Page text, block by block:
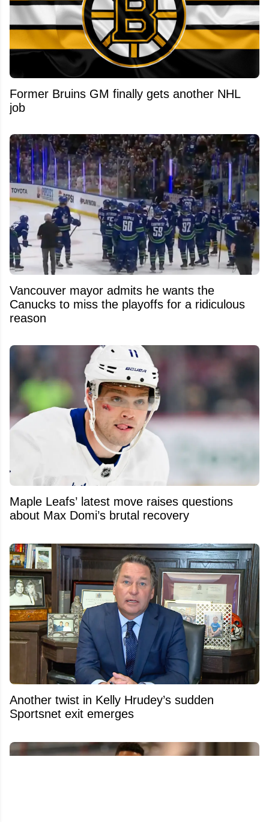
Former Bruins GM finally gets another NHL
job
Vancouver mayor admits he wants the
Canucks to miss the playoffs for a ridiculous
reason
Maple Leafs’ latest move raises questions
about Max Domi’s brutal recovery
Another twist in Kelly Hrudey’s sudden
Sportsnet exit emerges